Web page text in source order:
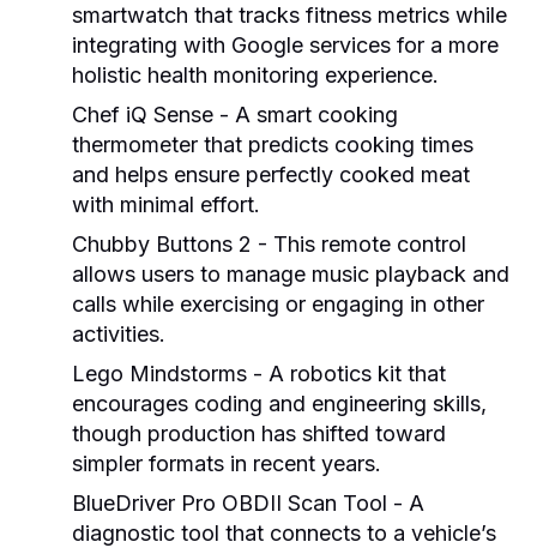
smartwatch that tracks fitness metrics while
integrating with Google services for a more
holistic health monitoring experience.
Chef iQ Sense - A smart cooking
thermometer that predicts cooking times
and helps ensure perfectly cooked meat
with minimal effort.
Chubby Buttons 2 - This remote control
allows users to manage music playback and
calls while exercising or engaging in other
activities.
Lego Mindstorms - A robotics kit that
encourages coding and engineering skills,
though production has shifted toward
simpler formats in recent years.
BlueDriver Pro OBDII Scan Tool - A
diagnostic tool that connects to a vehicle’s